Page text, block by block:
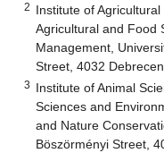
2 Institute of
Agricultural and Food
Management,
Street, 4032
3 Institute of Animal
Sciences and
and Nature
Böszörményi Street,